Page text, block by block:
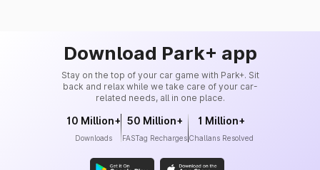
Download Park+ app
Stay on the top of your car game with Park+. Sit
back and relax while we take care of your car-
related needs, all in one place.
10 Million+
Downloads
50 Million+
FASTag Recharges
1 Million+
Challans Resolved